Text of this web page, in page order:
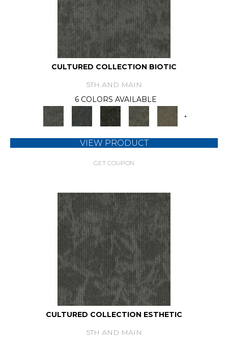
CULTURED COLLECTION BIOTIC
5TH AND MAIN
6 COLORS AVAILABLE
+
VIEW PRODUCT
GET COUPON
CULTURED COLLECTION ESTHETIC
5TH AND MAIN